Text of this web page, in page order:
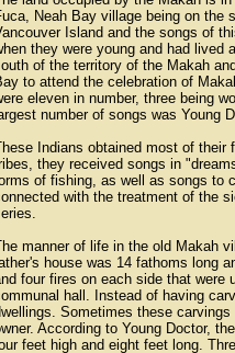
Neah Bay village being on the
Island and the songs of
they were young and had lived
of the territory of the Makah
to attend the celebration of
eleven in number, three being
number of songs was Young
Indians obtained most of their
they received songs in
of fishing, as well as songs to
with the treatment of the
manner of life in the old Makah
house was 14 fathoms long
four fires on each side that were
hall. Instead of having
Sometimes these
According to Young Doctor,
feet high and eight feet long.